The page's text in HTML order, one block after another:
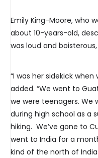
Emily King-Moore, who
about 10-years-old,
was loud and
“I was her sidekick
added. “We went to
we were teenagers. We
during high school as a
hiking. We’ve gone to
went to India for a
kind of the north of